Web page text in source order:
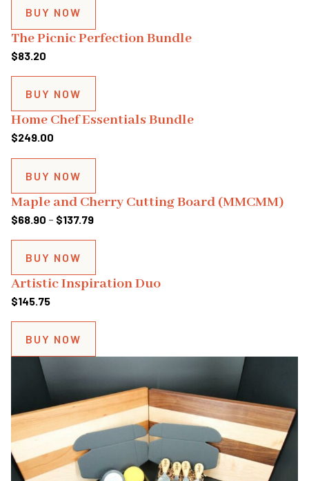
through
$143.64
BUY NOW
The Picnic Perfection Bundle
$83.20
BUY NOW
Home Chef Essentials Bundle
$249.00
BUY NOW
Maple and Cherry Cutting Board (MMCMM)
$68.90 – $137.79Price
through
$137.79
BUY NOW
Artistic Inspiration Duo
$145.75
BUY NOW